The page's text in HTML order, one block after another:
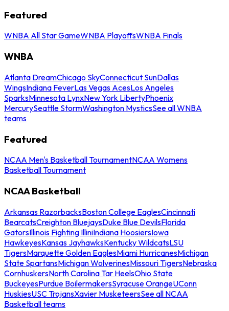
Featured
WNBA All Star GameWNBA PlayoffsWNBA Finals
WNBA
Atlanta DreamChicago SkyConnecticut SunDallas
WingsIndiana FeverLas Vegas AcesLos Angeles
SparksMinnesota LynxNew York LibertyPhoenix
MercurySeattle StormWashington MysticsSee all WNBA
teams
Featured
NCAA Men's Basketball TournamentNCAA Womens
Basketball Tournament
NCAA Basketball
Arkansas RazorbacksBoston College EaglesCincinnati
BearcatsCreighton BluejaysDuke Blue DevilsFlorida
GatorsIllinois Fighting IlliniIndiana HoosiersIowa
HawkeyesKansas JayhawksKentucky WildcatsLSU
TigersMarquette Golden EaglesMiami HurricanesMichigan
State SpartansMichigan WolverinesMissouri TigersNebraska
CornhuskersNorth Carolina Tar HeelsOhio State
BuckeyesPurdue BoilermakersSyracuse OrangeUConn
HuskiesUSC TrojansXavier MusketeersSee all NCAA
Basketball teams